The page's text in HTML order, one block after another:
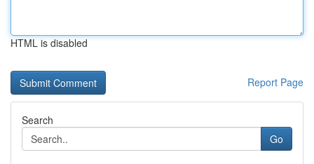
HTML is disabled
Report Page
Search
Go